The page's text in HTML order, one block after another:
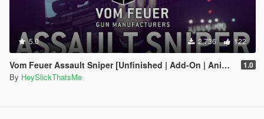
5.0 2.736 122
Vom Feuer Assault Sniper [Unfinished | Add-On | Animated | Tints | Icon | Sound | Lore-Friendly] 1.0
By HeySlickThatsMe